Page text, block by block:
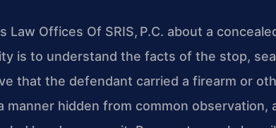
Law Offices Of SRIS, P.C. about a
is to understand the facts of the stop,
that the defendant carried a firearm or
manner hidden from common